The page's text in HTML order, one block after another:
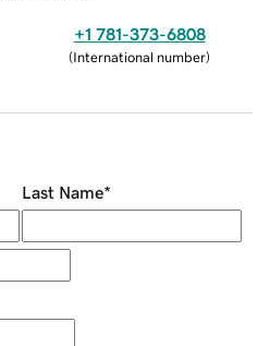
+1 781-373-6808
(International number)
Last Name*